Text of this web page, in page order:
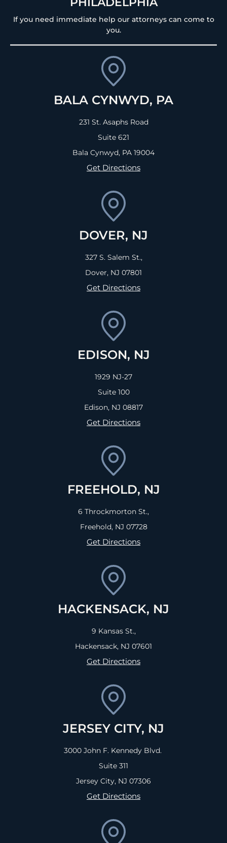
If you need immediate help our attorneys can come to
you.
BALA CYNWYD, PA
231 St. Asaphs Road
Suite 621
Bala Cynwyd, PA 19004
Get Directions
DOVER, NJ
327 S. Salem St.,
Dover, NJ 07801
Get Directions
EDISON, NJ
1929 NJ-27
Suite 100
Edison, NJ 08817
Get Directions
FREEHOLD, NJ
6 Throckmorton St.,
Freehold, NJ 07728
Get Directions
HACKENSACK, NJ
9 Kansas St.,
Hackensack, NJ 07601
Get Directions
JERSEY CITY, NJ
3000 John F. Kennedy Blvd.
Suite 311
Jersey City, NJ 07306
Get Directions